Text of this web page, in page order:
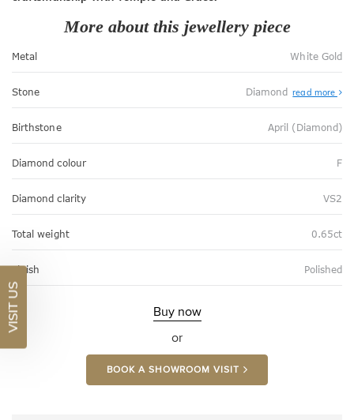
More about this jewellery piece
Metal White Gold
Stone Diamond read more
Birthstone April (Diamond)
Diamond colour F
Diamond clarity VS2
Total weight 0.65ct
Finish Polished
Buy now
or
BOOK A SHOWROOM VISIT
VISIT US